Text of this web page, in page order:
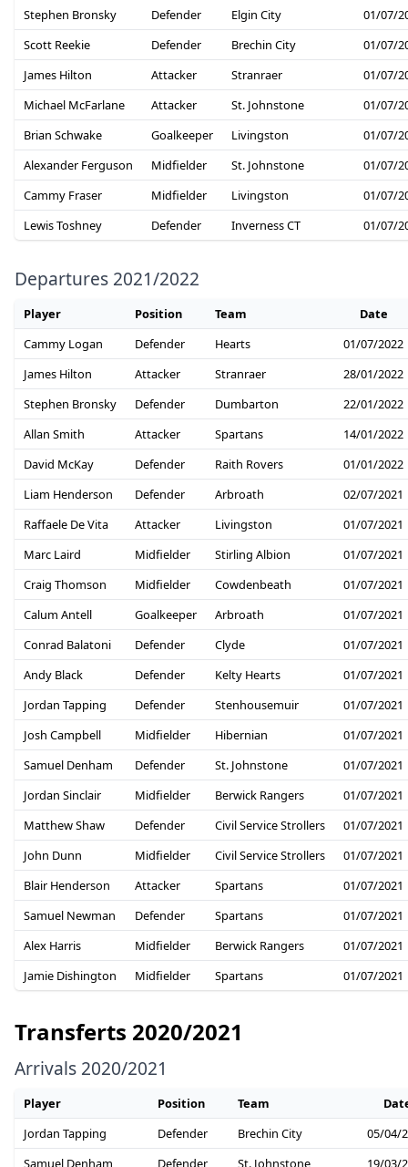
Stephen Bronsky
Defender Elgin City
01/07/
Scott Reekie
Defender Brechin City
01/07/
James Hilton
Attacker Stranraer
01/07/
Michael McFarlane
Attacker St. Johnstone
01/07/
Brian Schwake
Goalkeeper Livingston
01/07/
Alexander Ferguson
Midfielder St. Johnstone
01/07/
Cammy Fraser
Midfielder Livingston
01/07/
Lewis Toshney
Defender Inverness CT 01/07/
Departures 2021/2022
Player Position Team
Date
Cammy Logan
Defender Hearts
01/07/2022
James Hilton
Attacker Stranraer
28/01/2022
Stephen Bronsky
Defender Dumbarton
22/01/2022
Allan Smith
Attacker Spartans
14/01/2022
David McKay
Defender Raith Rovers
01/01/2022
Liam Henderson
Defender Arbroath
02/07/2021
Raffaele De Vita
Attacker Livingston
01/07/2021
Marc Laird
Midfielder Stirling Albion
01/07/2021
Craig Thomson
Midfielder Cowdenbeath
01/07/2021
Calum Antell
Goalkeeper Arbroath
01/07/2021
Conrad Balatoni
Defender Clyde
01/07/2021
Andy Black
Defender Kelty Hearts
01/07/2021
Jordan Tapping
Defender Stenhousemuir
01/07/2021
Josh Campbell
Midfielder Hibernian
01/07/2021
Samuel Denham
Defender St. Johnstone
01/07/2021
Jordan Sinclair
Midfielder Berwick Rangers
01/07/2021
Matthew Shaw
Defender Civil Service Strollers
01/07/2021
John Dunn
Midfielder Civil Service Strollers
01/07/2021
Blair Henderson
Attacker Spartans
01/07/2021
Samuel Newman
Defender Spartans
01/07/2021
Alex Harris
Midfielder Berwick Rangers
01/07/2021
Jamie Dishington
Midfielder Spartans 01/07/2021
Transferts 2020/2021
Arrivals 2020/2021
Player Position Team
Jordan Tapping
Defender Brechin City
05/04/
Samuel Denham
Defender St. Johnstone 19/03/